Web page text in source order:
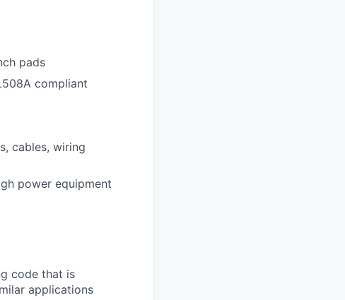
pads
compliant
cables, wiring
power equipment
code that is
applications